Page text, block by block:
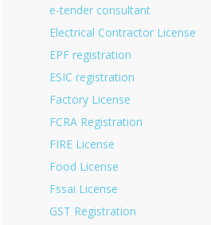
e-tender consultant
Electrical Contractor License
EPF registration
ESIC registration
Factory License
FCRA Registration
FIRE License
Food License
Fssai License
GST Registration